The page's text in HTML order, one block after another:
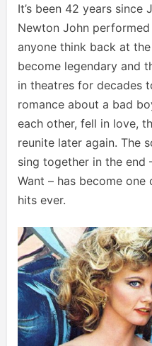
It’s been 42 years since
Newton John
anyone think back at
become legendary and
in theatres for decades
romance about a bad
each other, fell in love,
reunite later again. The
sing together in the end
Want – has become
hits ever.